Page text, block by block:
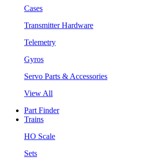
Cases
Transmitter Hardware
Telemetry
Gyros
Servo Parts & Accessories
View All
Part Finder
Trains
HO Scale
Sets